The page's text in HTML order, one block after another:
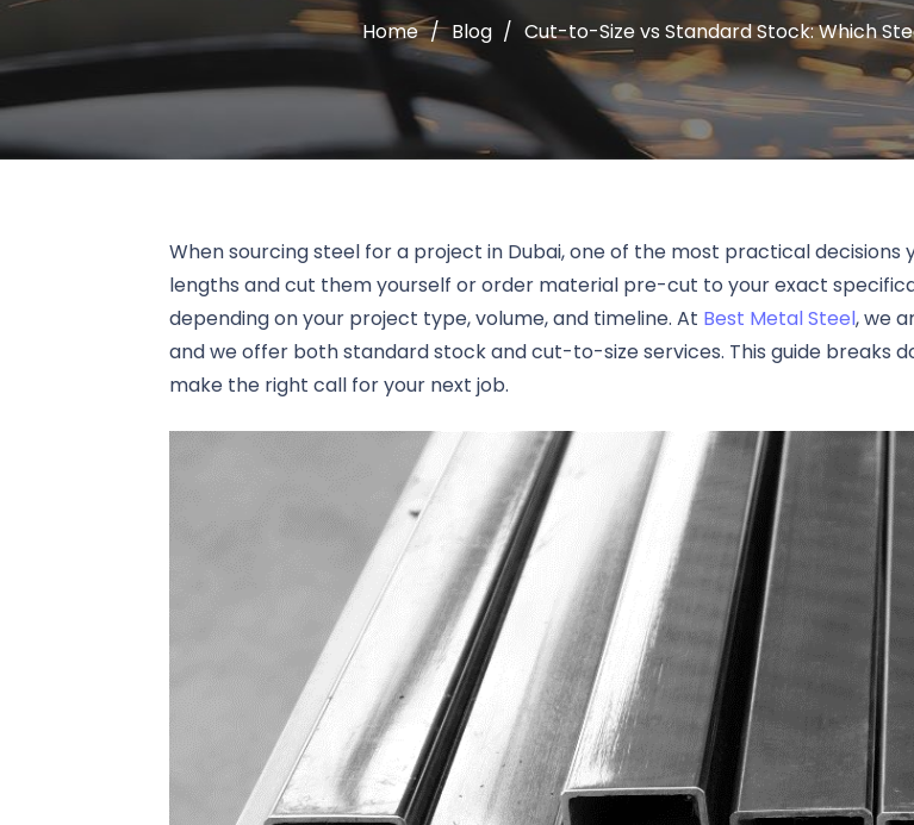
Home / Blog / Cut-to-Size vs Standard Stock: Which
When sourcing steel for a project in Dubai, one of the most practical
lengths and cut them yourself or order material pre-cut to your exact
depending on your project type, volume, and timeline. At Best Metal Steel, we
and we offer both standard stock and cut-to-size services. This guide breaks
make the right call for your next job.